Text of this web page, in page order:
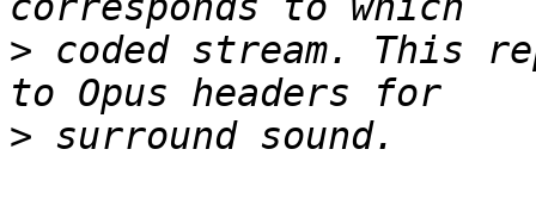
> coded stream. This
>